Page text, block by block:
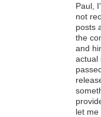
Paul,
not
posts
the
and
actual
let me